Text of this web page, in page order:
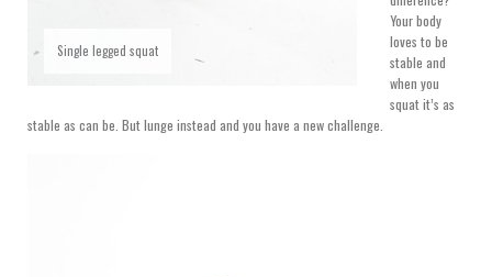
Single legged squat
Your body
loves to be
stable and
when you
squat it’s as
stable as can be. But lunge instead and you have a new challenge.